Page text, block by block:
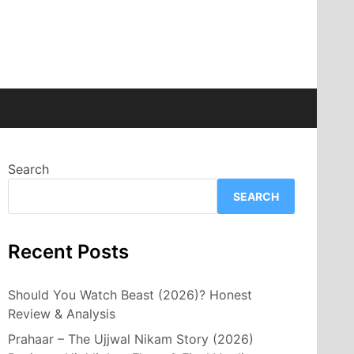
Search
SEARCH
Recent Posts
Should You Watch Beast (2026)? Honest
Review & Analysis
Prahaar – The Ujjwal Nikam Story (2026)